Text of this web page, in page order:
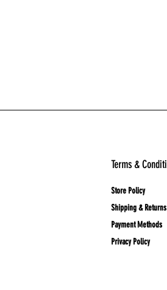
Terms &
Store Policy
Shipping & Returns
Payment Methods
Privacy Policy